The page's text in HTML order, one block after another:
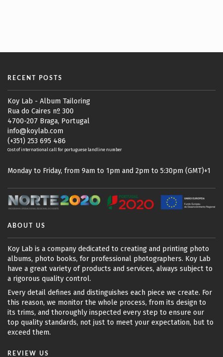
RECENT POSTS
Koy Lab - Album Tailoring
Rua do Caires nº 300
4700-207 Braga, Portugal
info@koylab.com
(+351) 253 695 486
Cost of international call for portuguese landline number
Monday to Friday, from 9am to 1pm and 2pm to 5:30pm (GMT)+1
ABOUT US
Koy Lab is a company dedicated to creating and printing photo
albums, photo books, for professional photographers. Koy Lab
have a great variety of products and services, always subject to
a rigorous quality control.
Every detail defines and distinguishes each piece we create. For
this reason, we monitor the whole process, from its design to
its trims, and thoroughly inspected every step to ensure our
top quality standards, not just to meet your expectation, but to
exceed them.
REVIEW US